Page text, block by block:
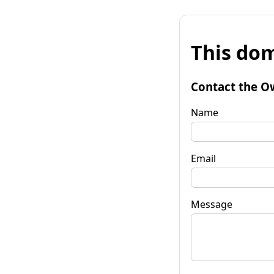
This
Contact the
Name
Email
Message